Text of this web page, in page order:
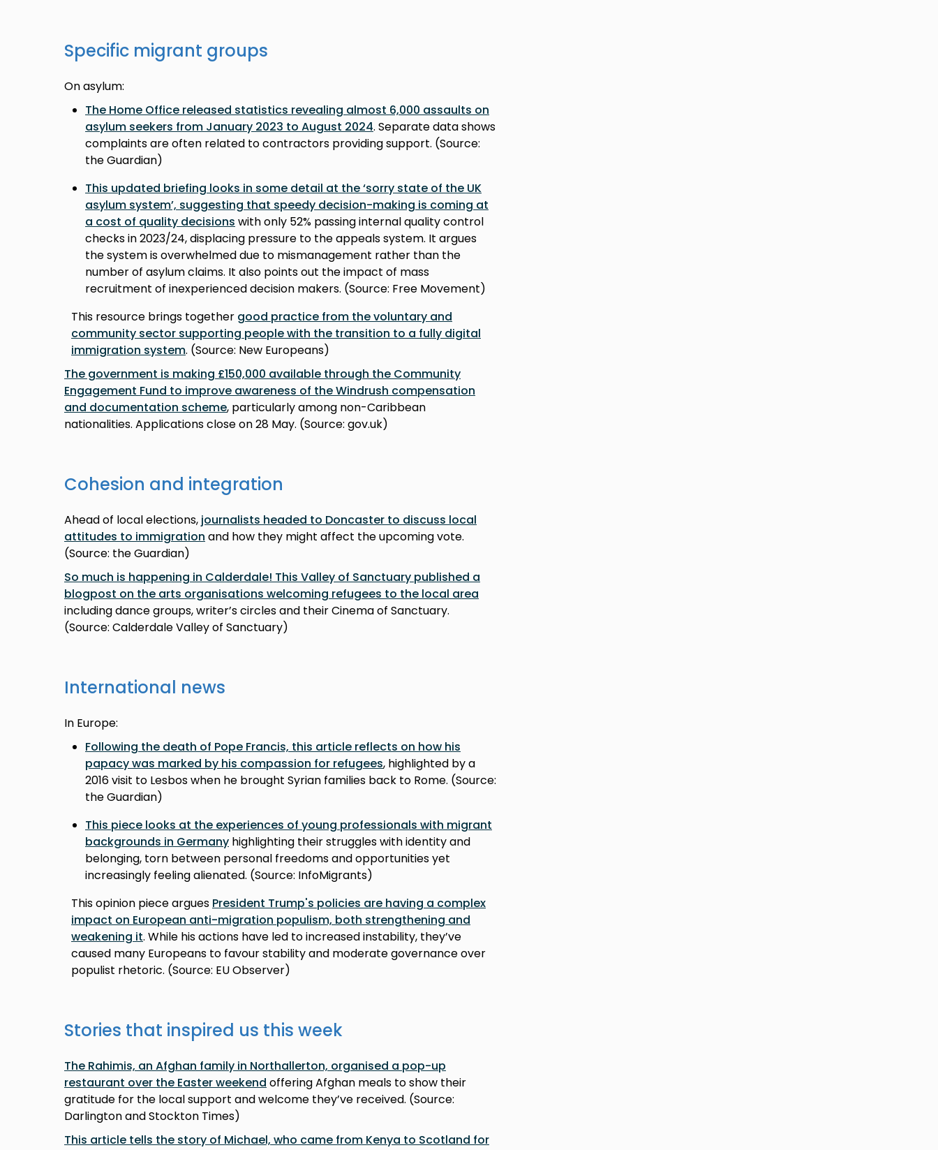
Specific migrant groups
On asylum:
The Home Office released statistics revealing almost 6,000 assaults on
asylum seekers from January 2023 to August 2024. Separate data shows
complaints are often related to contractors providing support. (Source:
the Guardian)
This updated briefing looks in some detail at the ‘sorry state of the UK
asylum system’, suggesting that speedy decision-making is coming at
a cost of quality decisions with only 52% passing internal quality control
checks in 2023/24, displacing pressure to the appeals system. It argues
the system is overwhelmed due to mismanagement rather than the
number of asylum claims. It also points out the impact of mass
recruitment of inexperienced decision makers. (Source: Free Movement)
This resource brings together good practice from the voluntary and
community sector supporting people with the transition to a fully digital
immigration system. (Source: New Europeans)
The government is making £150,000 available through the Community
Engagement Fund to improve awareness of the Windrush compensation
and documentation scheme, particularly among non-Caribbean
nationalities. Applications close on 28 May. (Source: gov.uk)
Cohesion and integration
Ahead of local elections, journalists headed to Doncaster to discuss local
attitudes to immigration and how they might affect the upcoming vote.
(Source: the Guardian)
So much is happening in Calderdale! This Valley of Sanctuary published a
blogpost on the arts organisations welcoming refugees to the local area
including dance groups, writer’s circles and their Cinema of Sanctuary.
(Source: Calderdale Valley of Sanctuary)
International news
In Europe:
Following the death of Pope Francis, this article reflects on how his
papacy was marked by his compassion for refugees, highlighted by a
2016 visit to Lesbos when he brought Syrian families back to Rome. (Source:
the Guardian)
This piece looks at the experiences of young professionals with migrant
backgrounds in Germany highlighting their struggles with identity and
belonging, torn between personal freedoms and opportunities yet
increasingly feeling alienated. (Source: InfoMigrants)
This opinion piece argues President Trump's policies are having a complex
impact on European anti-migration populism, both strengthening and
weakening it. While his actions have led to increased instability, they’ve
caused many Europeans to favour stability and moderate governance over
populist rhetoric. (Source: EU Observer)
Stories that inspired us this week
The Rahimis, an Afghan family in Northallerton, organised a pop-up
restaurant over the Easter weekend offering Afghan meals to show their
gratitude for the local support and welcome they’ve received. (Source:
Darlington and Stockton Times)
This article tells the story of Michael, who came from Kenya to Scotland for